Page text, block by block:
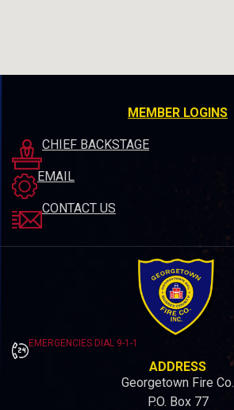
MEMBER LOGINS
CHIEF BACKSTAGE
EMAIL
CONTACT US
EMERGENCIES DIAL 9-1-1
ADDRESS
Georgetown Fire Co.
P.O. Box 77